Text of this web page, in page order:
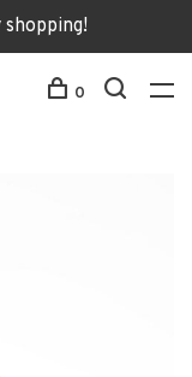
shopping!
0